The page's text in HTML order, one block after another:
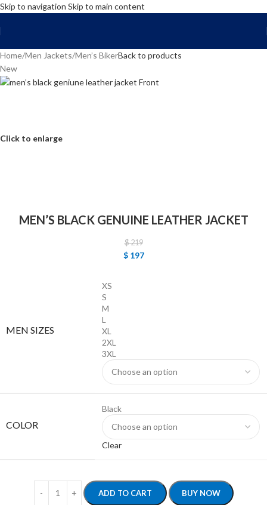
Skip to navigation Skip to main content
Home/Men Jackets/Men’s BikerBack to products
New
Click to enlarge
MEN’S BLACK GENUINE LEATHER JACKET
$219
$197
MEN SIZES
XS
S
M
L
XL
2XL
3XL
COLOR
Black
Clear
ADD TO CART BUY NOW